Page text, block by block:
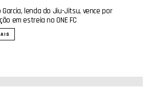
Garcia, lenda do Jiu-Jitsu, vence por
em estreia no ONE FC